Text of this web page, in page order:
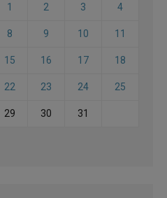
1 2 3 4
8 9 10 11
15 16 17 18
22 23 24 25
29 30 31